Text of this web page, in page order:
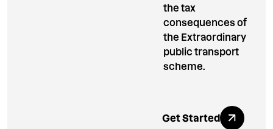
the tax
consequences of
the Extraordinary
public transport
scheme.
Explore All
Get Started